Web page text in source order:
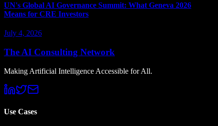
UN's Global AI Governance Summit: What Geneva 2026
Means for CRE Investors
July 4, 2026
The AI Consulting Network
Making Artificial Intelligence Accessible for All.
Use Cases